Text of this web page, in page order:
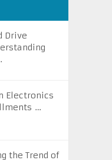
Drive
Electronics
…
the Trend of